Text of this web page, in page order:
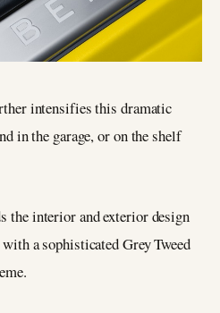
intensifies this dramatic
in the garage, or on the shelf
the interior and exterior design
a sophisticated Grey Tweed